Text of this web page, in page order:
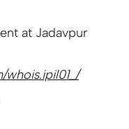
at Jadavpur